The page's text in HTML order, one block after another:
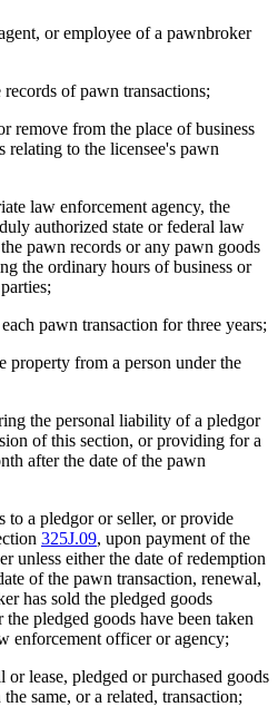
or employee of a pawnbroker
of pawn transactions;
remove from the place of business
relating to the licensee's pawn
law enforcement agency, the
authorized state or federal law
pawn records or any pawn goods
the ordinary hours of business or
pawn transaction for three years;
property from a person under the
the personal liability of a pledgor
of this section, or providing for a
after the date of the pawn
to a pledgor or seller, or provide
325J.09, upon payment of the
unless either the date of redemption
of the pawn transaction, renewal,
has sold the pledged goods
the pledged goods have been taken
enforcement officer or agency;
or lease, pledged or purchased goods
same, or a related, transaction;